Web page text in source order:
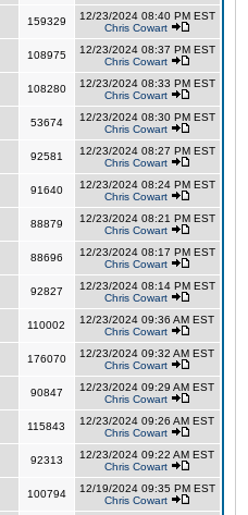
159329
12/23/2024 08:40 PM EST
Chris Cowart
108975
12/23/2024 08:37 PM EST
Chris Cowart
108280
12/23/2024 08:33 PM EST
Chris Cowart
53674
12/23/2024 08:30 PM EST
Chris Cowart
92581
12/23/2024 08:27 PM EST
Chris Cowart
91640
12/23/2024 08:24 PM EST
Chris Cowart
88879
12/23/2024 08:21 PM EST
Chris Cowart
88696
12/23/2024 08:17 PM EST
Chris Cowart
92827
12/23/2024 08:14 PM EST
Chris Cowart
110002
12/23/2024 09:36 AM EST
Chris Cowart
176070
12/23/2024 09:32 AM EST
Chris Cowart
90847
12/23/2024 09:29 AM EST
Chris Cowart
115843
12/23/2024 09:26 AM EST
Chris Cowart
92313
12/23/2024 09:22 AM EST
Chris Cowart
100794
12/19/2024 09:35 PM EST
Chris Cowart